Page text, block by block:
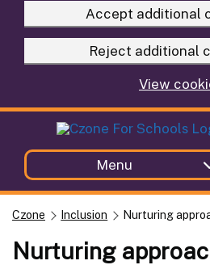
Accept additional
Reject additional
View
Menu
Czone Inclusion Nurturing
Nurturing